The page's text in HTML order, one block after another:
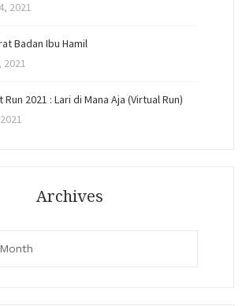
2021
Badan Ibu Hamil
2021
2021 : Lari di Mana Aja (Virtual Run)
Archives